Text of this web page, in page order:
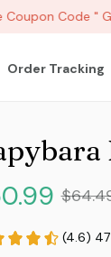
Code "
Order Tracking
(4.6)